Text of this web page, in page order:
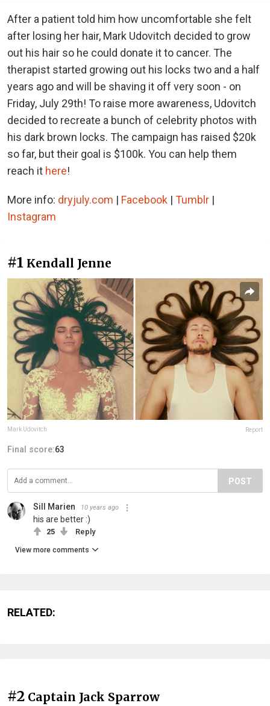
After a patient told him how uncomfortable she felt
after losing her hair, Mark Udovitch decided to grow
out his hair so he could donate it to cancer. The
therapist started growing out his locks two and a half
years ago and will be shaving it off very soon - on
Friday, July 29th! To raise more awareness, Udovitch
decided to recreate a bunch of celebrity photos with
his dark brown locks. The campaign has raised $20k
so far, but their goal is $100k. You can help them
reach it here!
More info: dryjuly.com | Facebook | Tumblr |
Instagram
#1 Kendall Jenne
Mark Udovitch Report
Final score:63
POST
Sill Marien 10 years ago
his are better :)
25 Reply
View more comments
RELATED:
#2 Captain Jack Sparrow